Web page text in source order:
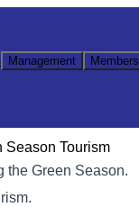
Management Members
Season Tourism
the Green Season.